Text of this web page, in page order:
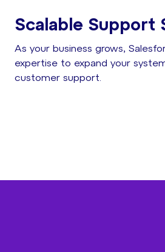
Scalable Support
As your business grows,
expertise to expand your
customer support.